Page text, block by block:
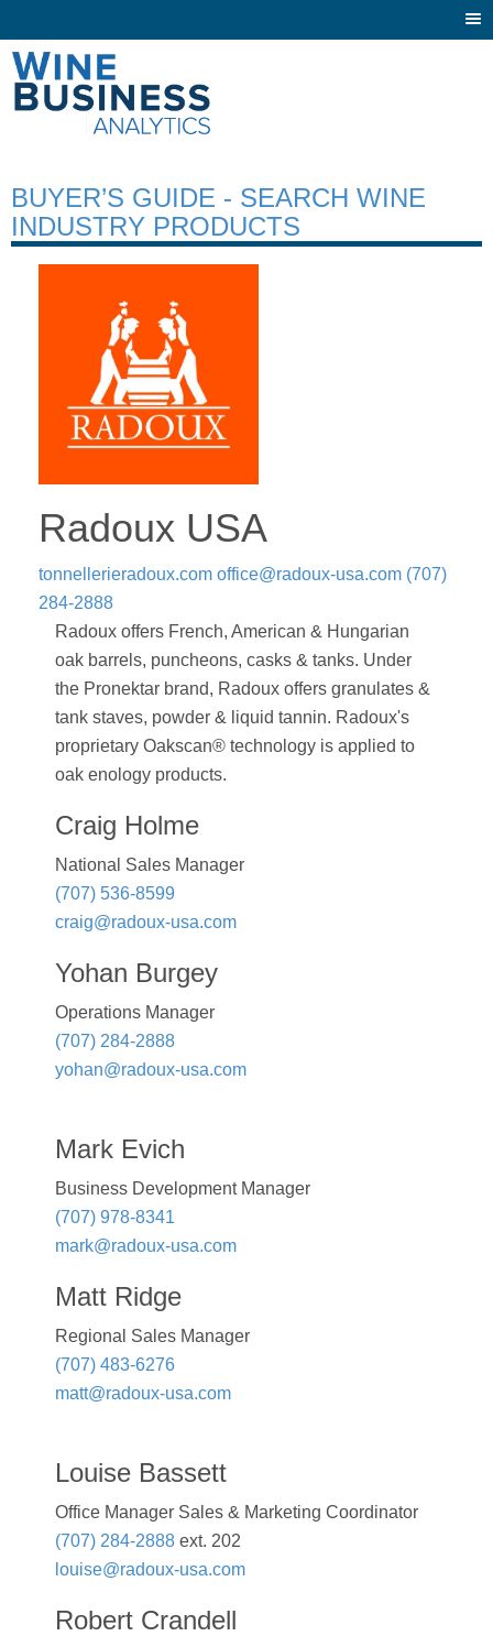
BUYER’S GUIDE - SEARCH WINE
INDUSTRY PRODUCTS
Radoux USA
tonnellerieradoux.com office@radoux-usa.com (707)
284-2888
Radoux offers French, American & Hungarian
oak barrels, puncheons, casks & tanks. Under
the Pronektar brand, Radoux offers granulates &
tank staves, powder & liquid tannin. Radoux's
proprietary Oakscan® technology is applied to
oak enology products.
Craig Holme
National Sales Manager
(707) 536-8599
craig@radoux-usa.com
Yohan Burgey
Operations Manager
(707) 284-2888
yohan@radoux-usa.com
Mark Evich
Business Development Manager
(707) 978-8341
mark@radoux-usa.com
Matt Ridge
Regional Sales Manager
(707) 483-6276
matt@radoux-usa.com
Louise Bassett
Office Manager Sales & Marketing Coordinator
(707) 284-2888 ext. 202
louise@radoux-usa.com
Robert Crandell